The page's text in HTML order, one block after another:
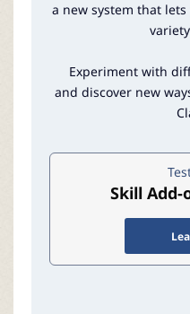
a new system that
Experiment with
and discover new
Skill Add-